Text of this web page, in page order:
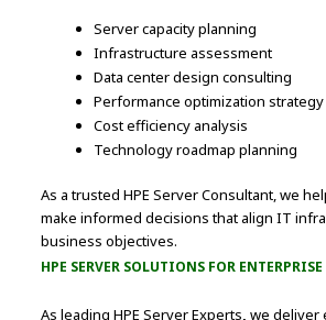
Server capacity planning
Infrastructure assessment
Data center design consulting
Performance optimization strategy
Cost efficiency analysis
Technology roadmap planning
As a trusted HPE Server Consultant, we
make informed decisions that align IT
business objectives.
HPE SERVER SOLUTIONS FOR
As leading HPE Server Experts, we deliver